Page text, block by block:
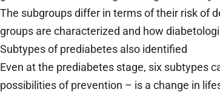
The subgroups differ in terms of their risk of
groups are characterized and how
Subtypes of prediabetes also identified
Even at the prediabetes stage, six subtypes
possibilities of prevention – is a change in